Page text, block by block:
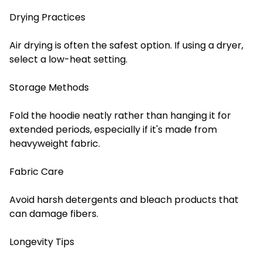
Drying Practices
Air drying is often the safest option. If using a dryer,
select a low-heat setting.
Storage Methods
Fold the hoodie neatly rather than hanging it for
extended periods, especially if it's made from
heavyweight fabric.
Fabric Care
Avoid harsh detergents and bleach products that
can damage fibers.
Longevity Tips